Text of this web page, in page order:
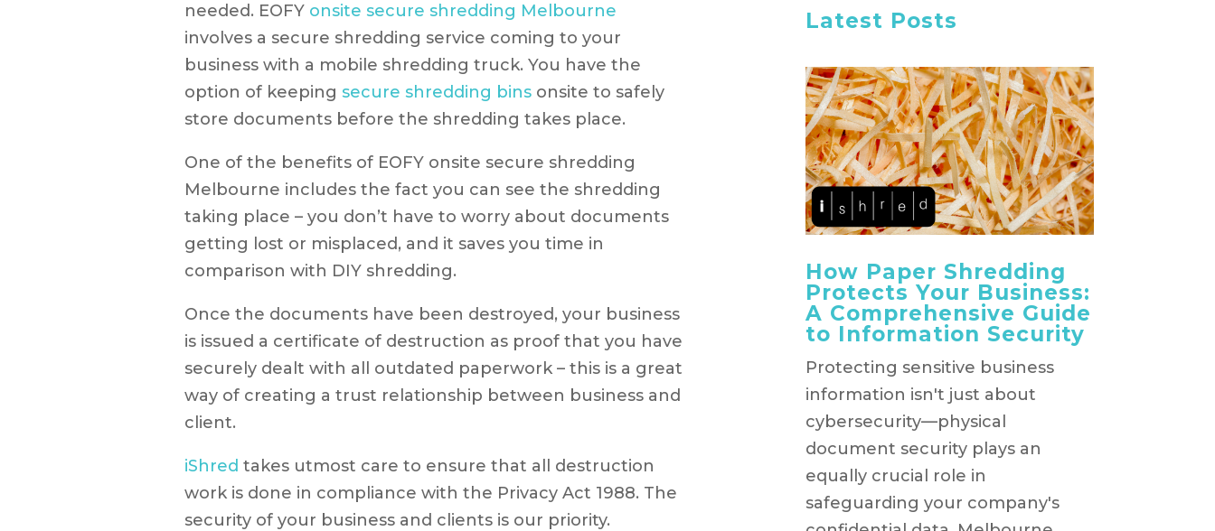
needed. EOFY onsite secure shredding Melbourne
involves a secure shredding service coming to your
business with a mobile shredding truck. You have the
option of keeping secure shredding bins onsite to safely
store documents before the shredding takes place.
One of the benefits of EOFY onsite secure shredding
Melbourne includes the fact you can see the shredding
taking place – you don’t have to worry about documents
getting lost or misplaced, and it saves you time in
comparison with DIY shredding.
Once the documents have been destroyed, your business
is issued a certificate of destruction as proof that you have
securely dealt with all outdated paperwork – this is a great
way of creating a trust relationship between business and
client.
iShred takes utmost care to ensure that all destruction
work is done in compliance with the Privacy Act 1988. The
security of your business and clients is our priority.
Latest Posts
How Paper Shredding
Protects Your Business:
A Comprehensive Guide
to Information Security
Protecting sensitive business
information isn't just about
cybersecurity—physical
document security plays an
equally crucial role in
safeguarding your company's